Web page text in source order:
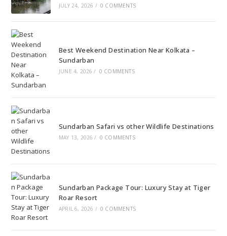
JULY 24, 2026 / 0 COMMENTS
Best Weekend Destination Near Kolkata –
Sundarban
JUNE 4, 2026 / 0 COMMENTS
Sundarban Safari vs other Wildlife Destinations
MAY 13, 2026 / 0 COMMENTS
Sundarban Package Tour: Luxury Stay at Tiger
Roar Resort
APRIL 6, 2026 / 0 COMMENTS